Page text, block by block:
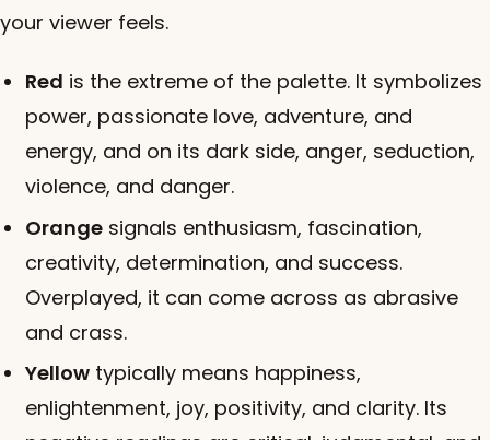
your viewer feels.
Red is the extreme of the palette. It symbolizes
power, passionate love, adventure, and
energy, and on its dark side, anger, seduction,
violence, and danger.
Orange signals enthusiasm, fascination,
creativity, determination, and success.
Overplayed, it can come across as abrasive
and crass.
Yellow typically means happiness,
enlightenment, joy, positivity, and clarity. Its